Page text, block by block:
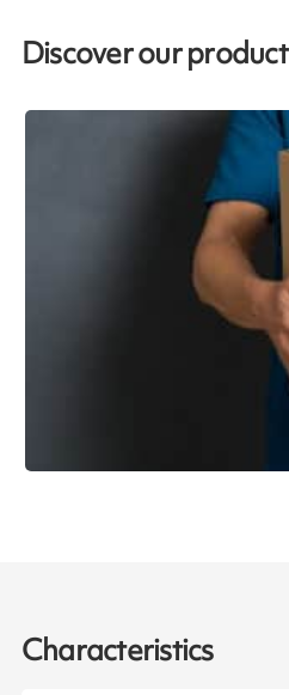
Discover our product
Characteristics